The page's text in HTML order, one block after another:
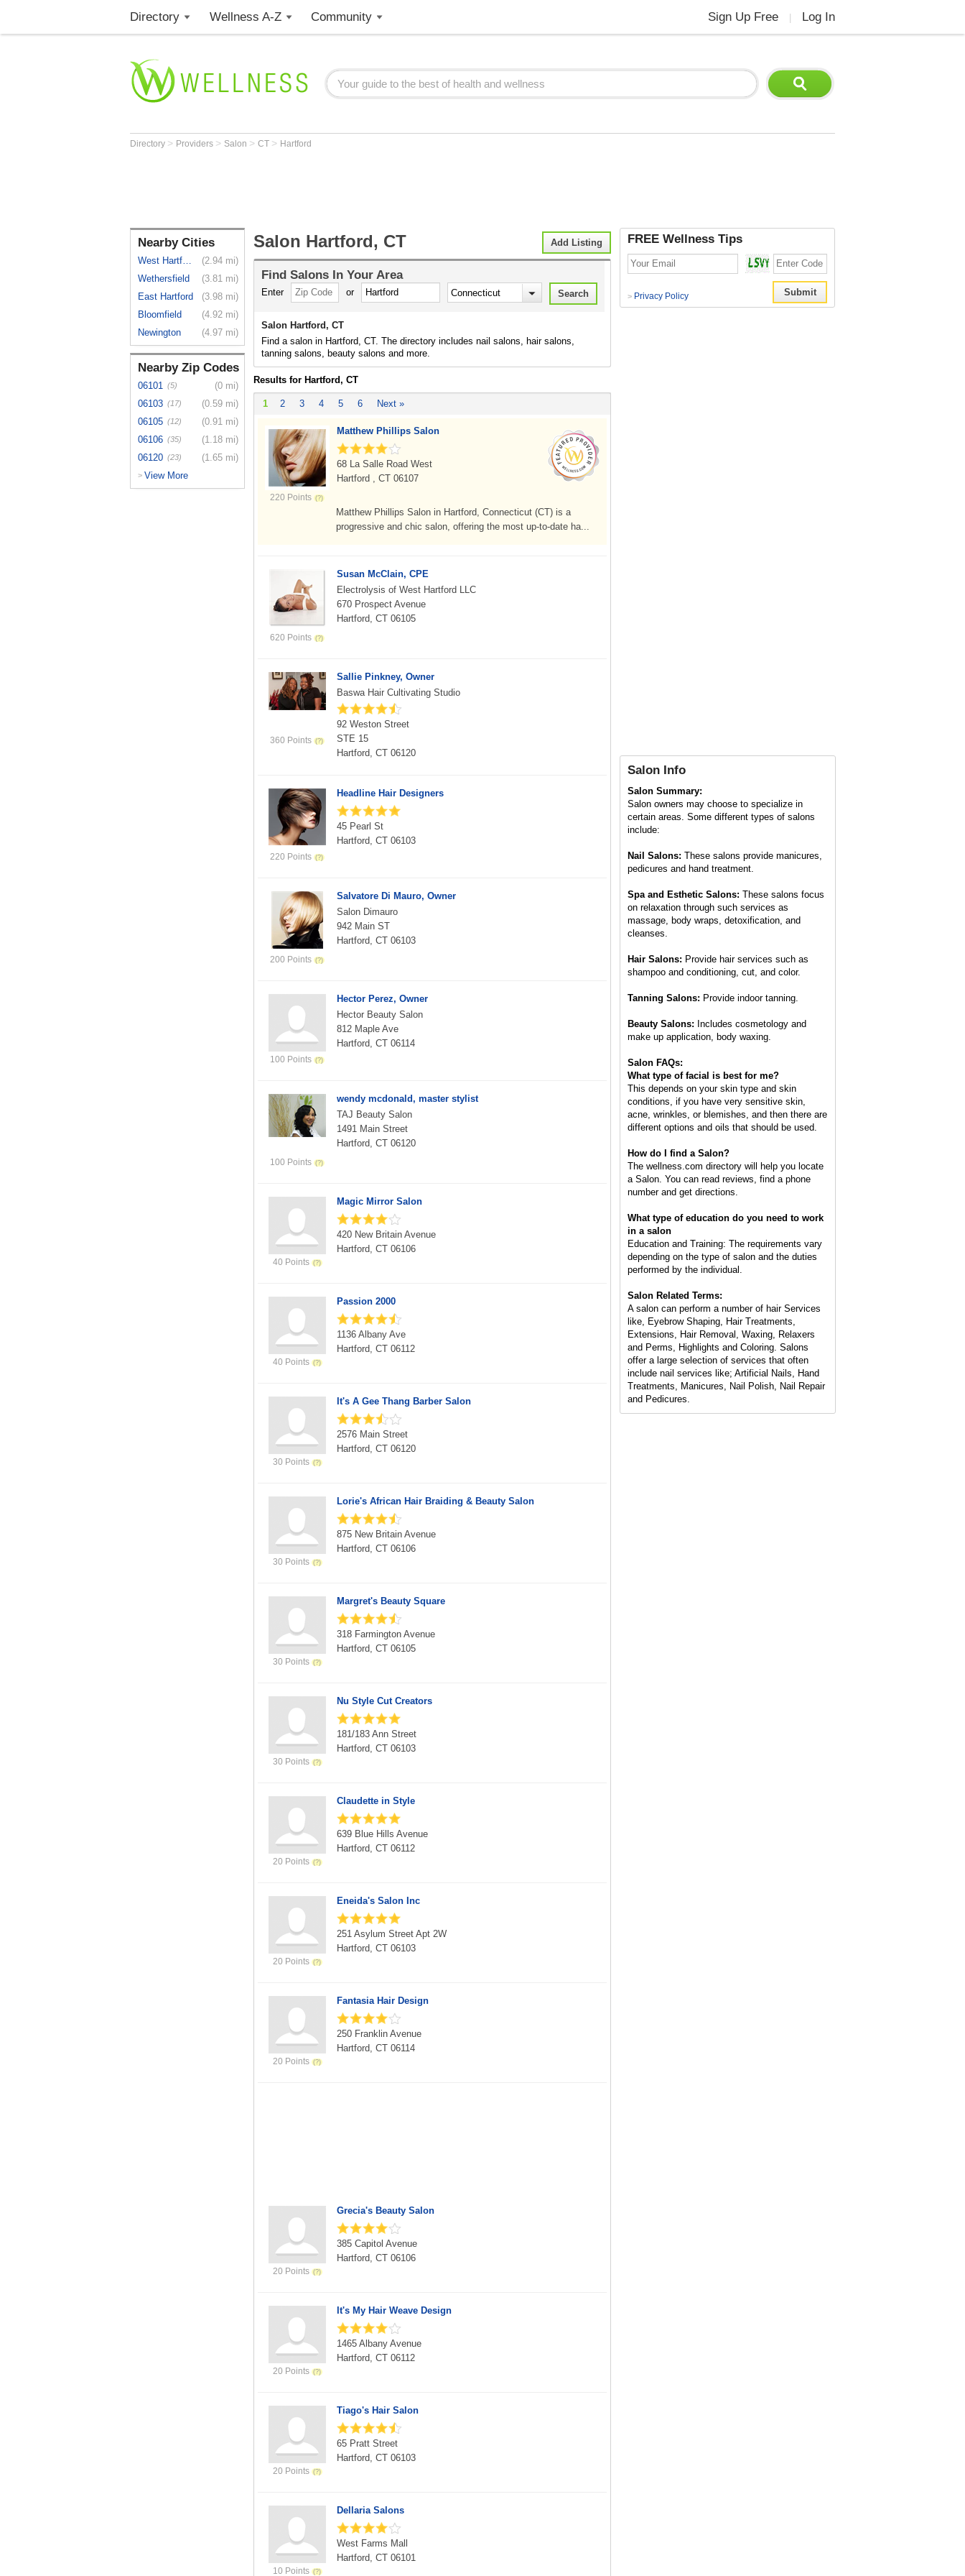
Directory Wellness A-Z Community Sign Up Free Log In
Directory > Providers > Salon > CT > Hartford
Nearby Cities
West Hartford
(2.94 mi)
Wethersfield
(3.81 mi)
East Hartford
(3.98 mi)
Bloomfield
(4.92 mi)
Newington
(4.97 mi)
Nearby Zip Codes
06101 (5)
(0 mi)
06103 (17)
(0.59 mi)
06105 (12)
(0.91 mi)
06106 (35)
(1.18 mi)
06120 (23) (1.65 mi)
> View More
Add Listing
Salon Hartford, CT
Find Salons In Your Area
Enter or
Salon Hartford, CT
Find a salon in Hartford, CT. The directory includes nail salons, hair salons,
tanning salons, beauty salons and more.
Results for Hartford, CT
1 2 3 4 5 6 Next »
220 Points
Matthew Phillips Salon
68 La Salle Road West
Hartford , CT 06107
Matthew Phillips Salon in Hartford, Connecticut (CT) is a
progressive and chic salon, offering the most up-to-date ha...
620 Points
Susan McClain, CPE
Electrolysis of West Hartford LLC
670 Prospect Avenue
Hartford, CT 06105
360 Points
Sallie Pinkney, Owner
Baswa Hair Cultivating Studio
92 Weston Street
STE 15
Hartford, CT 06120
220 Points
Headline Hair Designers
45 Pearl St
Hartford, CT 06103
200 Points
Salvatore Di Mauro, Owner
Salon Dimauro
942 Main ST
Hartford, CT 06103
100 Points
Hector Perez, Owner
Hector Beauty Salon
812 Maple Ave
Hartford, CT 06114
100 Points
wendy mcdonald, master stylist
TAJ Beauty Salon
1491 Main Street
Hartford, CT 06120
40 Points
Magic Mirror Salon
420 New Britain Avenue
Hartford, CT 06106
40 Points
Passion 2000
1136 Albany Ave
Hartford, CT 06112
30 Points
It's A Gee Thang Barber Salon
2576 Main Street
Hartford, CT 06120
30 Points
Lorie's African Hair Braiding & Beauty Salon
875 New Britain Avenue
Hartford, CT 06106
30 Points
Margret's Beauty Square
318 Farmington Avenue
Hartford, CT 06105
30 Points
Nu Style Cut Creators
181/183 Ann Street
Hartford, CT 06103
20 Points
Claudette in Style
639 Blue Hills Avenue
Hartford, CT 06112
20 Points
Eneida's Salon Inc
251 Asylum Street Apt 2W
Hartford, CT 06103
20 Points
Fantasia Hair Design
250 Franklin Avenue
Hartford, CT 06114
20 Points
Grecia's Beauty Salon
385 Capitol Avenue
Hartford, CT 06106
20 Points
It's My Hair Weave Design
1465 Albany Avenue
Hartford, CT 06112
20 Points
Tiago's Hair Salon
65 Pratt Street
Hartford, CT 06103
10 Points
Dellaria Salons
West Farms Mall
Hartford, CT 06101
FREE Wellness Tips
> Privacy Policy
Salon Info
Salon Summary:
Salon owners may choose to specialize in
certain areas. Some different types of salons
include:
Nail Salons: These salons provide manicures,
pedicures and hand treatment.
Spa and Esthetic Salons: These salons focus
on relaxation through such services as
massage, body wraps, detoxification, and
cleanses.
Hair Salons: Provide hair services such as
shampoo and conditioning, cut, and color.
Tanning Salons: Provide indoor tanning.
Beauty Salons: Includes cosmetology and
make up application, body waxing.
Salon FAQs:
What type of facial is best for me?
This depends on your skin type and skin
conditions, if you have very sensitive skin,
acne, wrinkles, or blemishes, and then there are
different options and oils that should be used.
How do I find a Salon?
The wellness.com directory will help you locate
a Salon. You can read reviews, find a phone
number and get directions.
What type of education do you need to work
in a salon
Education and Training: The requirements vary
depending on the type of salon and the duties
performed by the individual.
Salon Related Terms:
A salon can perform a number of hair Services
like, Eyebrow Shaping, Hair Treatments,
Extensions, Hair Removal, Waxing, Relaxers
and Perms, Highlights and Coloring. Salons
offer a large selection of services that often
include nail services like; Artificial Nails, Hand
Treatments, Manicures, Nail Polish, Nail Repair
and Pedicures.